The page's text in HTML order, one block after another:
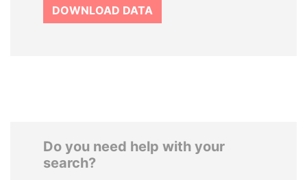
DOWNLOAD DATA
Do you need help with your
search?